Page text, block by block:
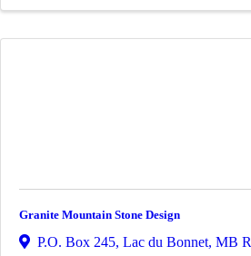
Granite Mountain Stone Design
P.O. Box 245, Lac du Bonnet, MB